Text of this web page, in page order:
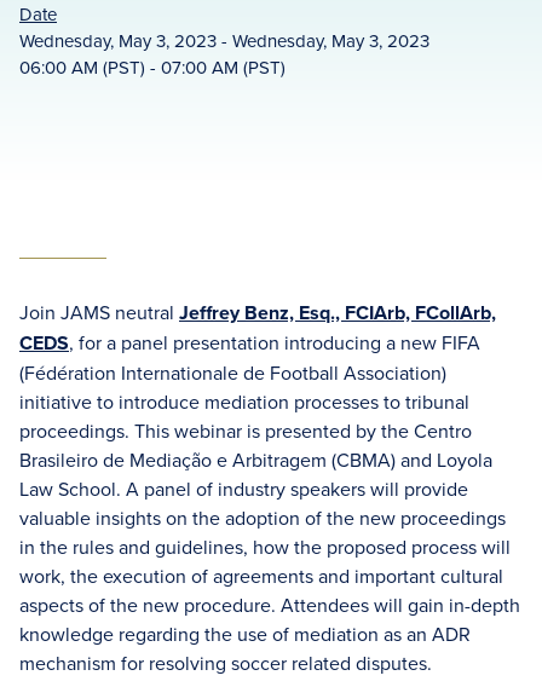
Date
Wednesday, May 3, 2023 - Wednesday, May 3, 2023
06:00 AM (PST) - 07:00 AM (PST)
Join JAMS neutral Jeffrey Benz, Esq., FCIArb, FCollArb,
CEDS, for a panel presentation introducing a new FIFA
(Fédération Internationale de Football Association)
initiative to introduce mediation processes to tribunal
proceedings. This webinar is presented by the Centro
Brasileiro de Mediação e Arbitragem (CBMA) and Loyola
Law School. A panel of industry speakers will provide
valuable insights on the adoption of the new proceedings
in the rules and guidelines, how the proposed process will
work, the execution of agreements and important cultural
aspects of the new procedure. Attendees will gain in-depth
knowledge regarding the use of mediation as an ADR
mechanism for resolving soccer related disputes.